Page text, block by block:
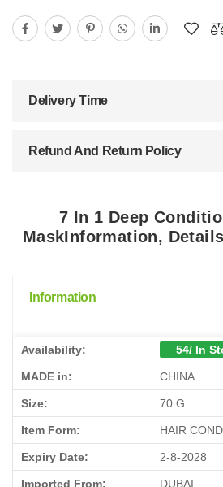
Delivery Time
Refund And Return Policy
7 In 1 Deep
MaskInformation,
Information
Availability: 54/ In
MADE in: CHINA
Size: 70 G
Item Form: HAIR
Expiry Date: 2-8-2028
Imported From: DUBAI